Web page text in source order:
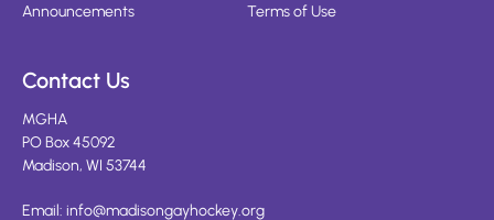
Announcements
Terms of Use
Contact Us
MGHA
PO Box 45092
Madison, WI 53744
Email: info@madisongayhockey.org